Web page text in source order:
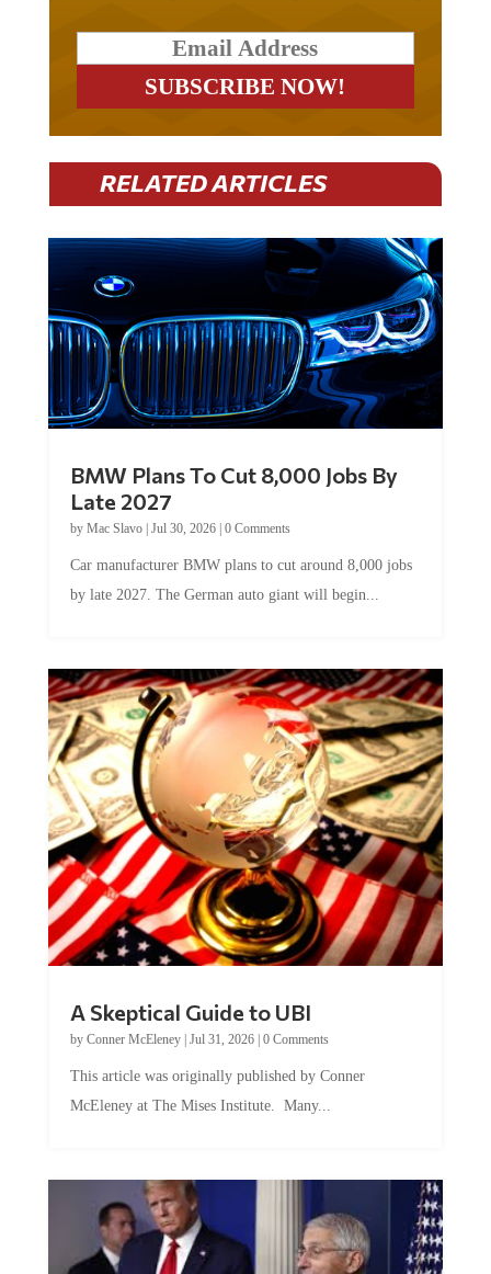
RELATED ARTICLES
BMW Plans To Cut 8,000 Jobs By
Late 2027
by Mac Slavo| Jul 30, 2026| 0 Comments
Car manufacturer BMW plans to cut around 8,000 jobs
by late 2027. The German auto giant will begin...
A Skeptical Guide to UBI
by Conner McEleney| Jul 31, 2026| 0 Comments
This article was originally published by Conner
McEleney at The Mises Institute. Many...